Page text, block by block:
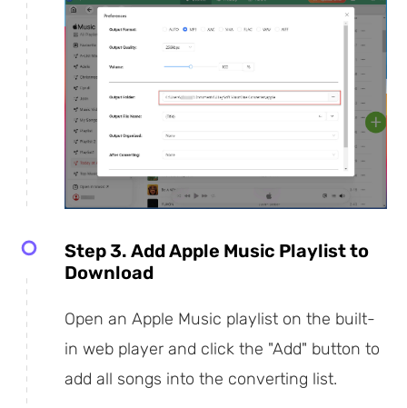
Step 3. Add Apple Music Playlist to
Download
Open an Apple Music playlist on the built-
in web player and click the "Add" button to
add all songs into the converting list.